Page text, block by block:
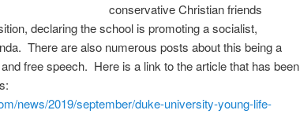
conservative Christian friends
declaring the school is promoting a socialist,
There are also numerous posts about this being a
free speech. Here is a link to the article that has been
news/2019/september/duke-university-young-life-